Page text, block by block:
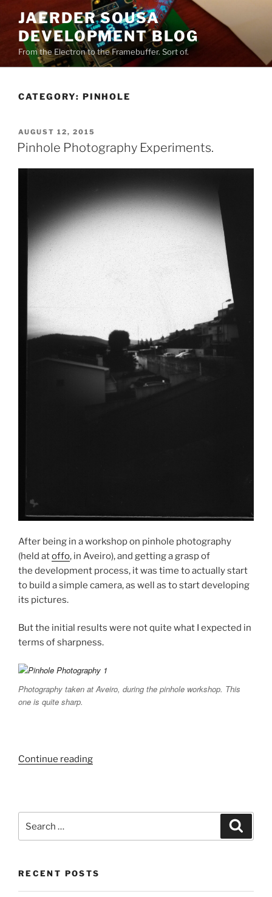
content
JAERDER SOUSA
DEVELOPMENT BLOG
From the Electron to the Framebuffer. Sort of.
CATEGORY: PINHOLE
POSTED
ON
AUGUST 12, 2015
Pinhole Photography Experiments.
After being in a workshop on pinhole photography
(held atoffo, in Aveiro), and getting a grasp of
the development process, it was time to actually start
to build a simple camera, as well as to start developing
its pictures.
But the initial results were not quite what I expected in
terms of sharpness.
Photography taken at Aveiro, during the pinhole workshop. This
one is quite sharp.
Continue reading“Pinhole
for:
RECENT POSTS